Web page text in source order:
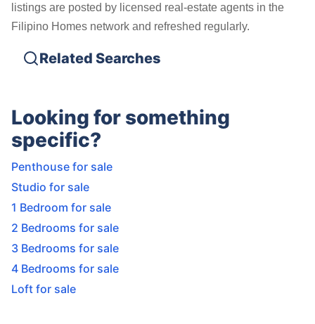
listings are posted by licensed real-estate agents in the
Filipino Homes network and refreshed regularly.
Related Searches
Looking for something
specific?
Penthouse for sale
Studio for sale
1 Bedroom for sale
2 Bedrooms for sale
3 Bedrooms for sale
4 Bedrooms for sale
Loft for sale